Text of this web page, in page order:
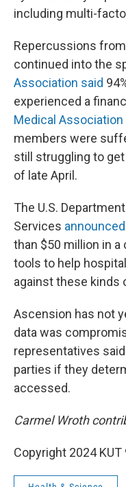
including multi-
Repercussions
continued into the
Association said
experienced a
Medical Association
members were
still struggling to
of late April.
The U.S.
Services
than $50 million in
tools to help
against these kinds
Ascension has not
data was
representatives
parties if they
accessed.
Carmel Wroth
Copyright 2024 KUT